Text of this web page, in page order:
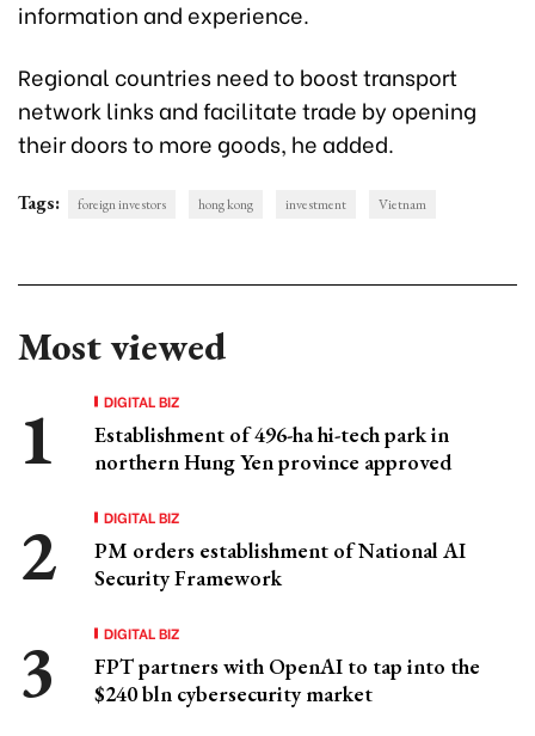
information and experience.
Regional countries need to boost transport
network links and facilitate trade by opening
their doors to more goods, he added.
Tags: foreign investors hong kong investment Vietnam
Most viewed
DIGITAL BIZ
Establishment of 496-ha hi-tech park in
northern Hung Yen province approved
DIGITAL BIZ
PM orders establishment of National AI
Security Framework
DIGITAL BIZ
FPT partners with OpenAI to tap into the
$240 bln cybersecurity market